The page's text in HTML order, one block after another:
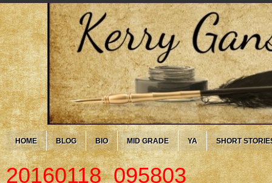
HOME BLOG BIO MID GRADE YA SHORT
20160118_095803